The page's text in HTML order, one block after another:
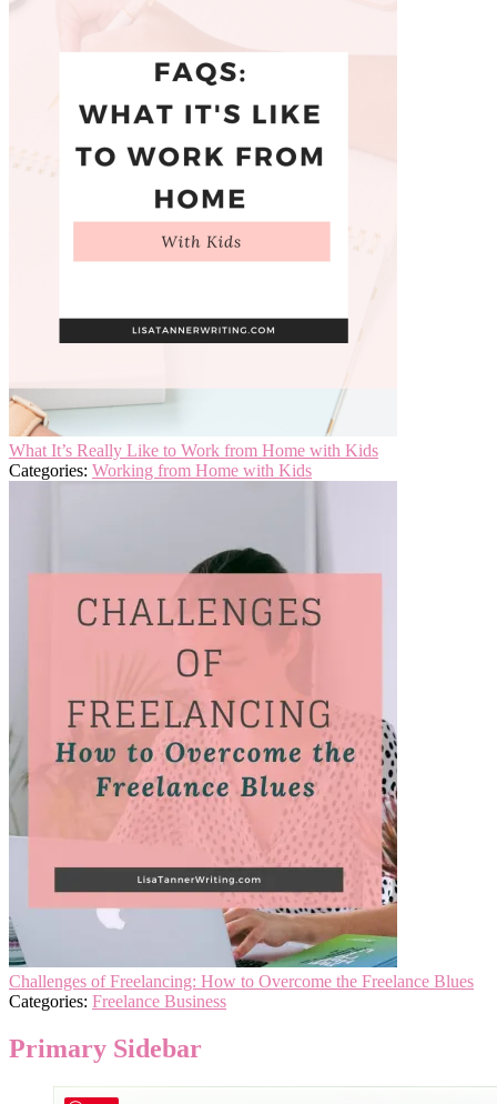
What It’s Really Like to Work from Home with Kids
Categories: Working from Home with Kids
Challenges of Freelancing: How to Overcome the Freelance Blues
Categories: Freelance Business
Primary Sidebar